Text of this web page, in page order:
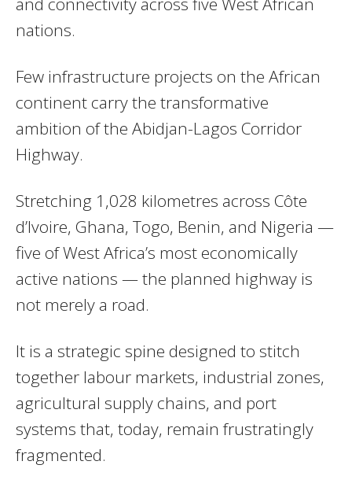
nations.
Few infrastructure projects on the African
continent carry the transformative
ambition of the Abidjan-Lagos Corridor
Highway.
Stretching 1,028 kilometres across Côte
d’Ivoire, Ghana, Togo, Benin, and Nigeria —
five of West Africa’s most economically
active nations — the planned highway is
not merely a road.
It is a strategic spine designed to stitch
together labour markets, industrial zones,
agricultural supply chains, and port
systems that, today, remain frustratingly
fragmented.